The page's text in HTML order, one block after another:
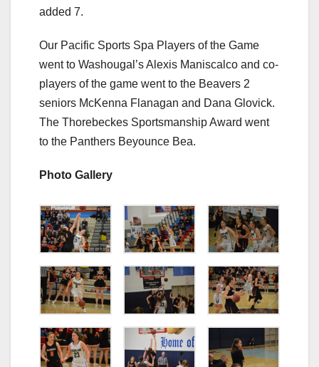
added 7.
Our Pacific Sports Spa Players of the Game
went to Washougal’s Alexis Maniscalco and co-
players of the game went to the Beavers 2
seniors McKenna Flanagan and Dana Glovick.
The Thorebeckes Sportsmanship Award went
to the Panthers Beyounce Bea.
Photo Gallery